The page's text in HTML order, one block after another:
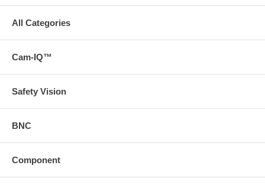
All Categories
Cam-IQ™
Safety Vision
BNC
Component